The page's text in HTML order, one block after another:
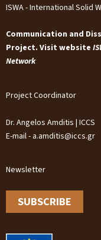
ISWA - International Solid
Communication and
Project. Visit website
Network
Project Coordinator
Dr. Angelos Amditis | ICCS
E-mail - a.amditis@iccs.gr
Newsletter
SUBSCRIBE